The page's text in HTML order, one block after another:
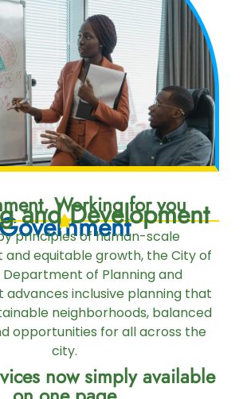
Working for you
and Development
principles of human-scale
equitable growth, the City of
of Planning and
advances inclusive planning that
neighborhoods, balanced
opportunities for all across the
city.
now simply available